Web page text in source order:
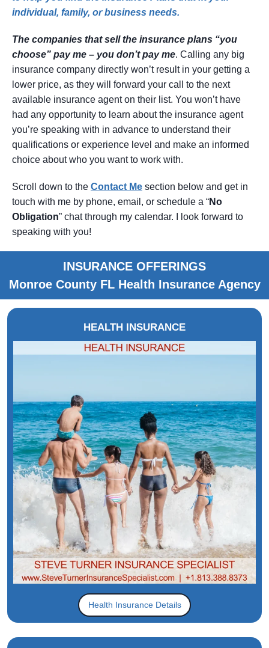
individual, family, or business needs.
The companies that sell the insurance plans “you
choose” pay me – you don’t pay me. Calling any big
insurance company directly won’t result in your getting a
lower price, as they will forward your call to the next
available insurance agent on their list. You won’t have
had any opportunity to learn about the insurance agent
you’re speaking with in advance to understand their
qualifications or experience level and make an informed
choice about who you want to work with.
Scroll down to the Contact Me section below and get in
touch with me by phone, email, or schedule a “No
Obligation” chat through my calendar. I look forward to
speaking with you!
INSURANCE OFFERINGS
Monroe County FL Health Insurance Agency
HEALTH INSURANCE
Health Insurance Details